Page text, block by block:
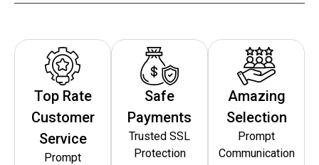
Top Rate
Customer
Service
Prompt
Safe
Payments
Trusted SSL
Protection
Amazing
Selection
Prompt
Communication